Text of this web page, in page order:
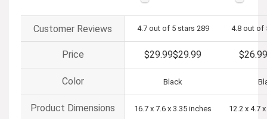
Customer Reviews 4.7 out of 5 stars 289 4.8 out of
Price $29.99$29.99 $26.99
Color Black
Product Dimensions 16.7 x 7.6 x 3.35 inches 12.2 x 4.7